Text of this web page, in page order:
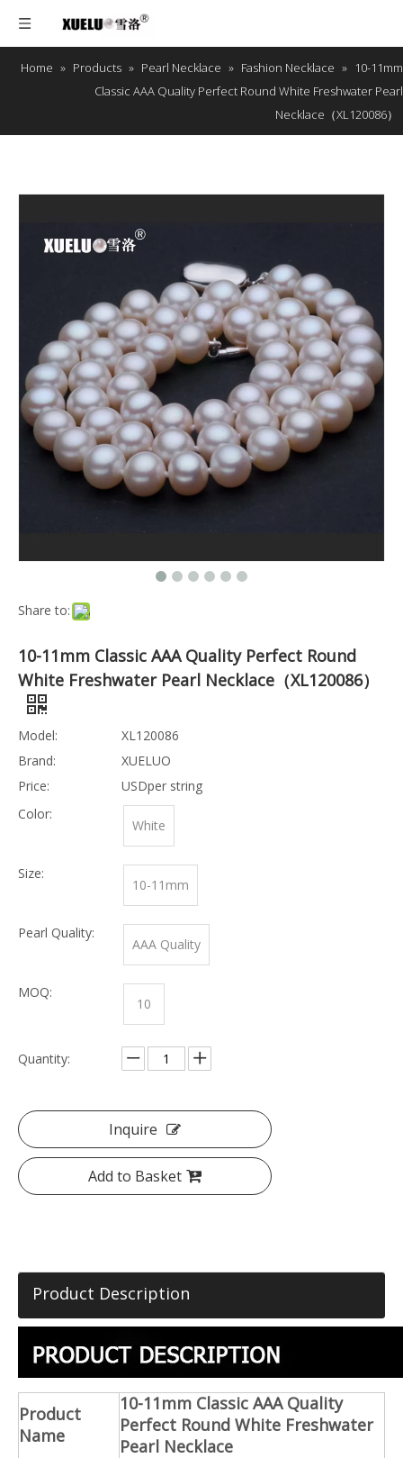
Home » Products » Pearl Necklace » Fashion Necklace » 10-11mm
Classic AAA Quality Perfect Round White Freshwater Pearl
Necklace（XL120086）
Share to:
10-11mm Classic AAA Quality Perfect Round
White Freshwater Pearl Necklace（XL120086）
Model:
XL120086
Brand:
XUELUO
Price:
USDper string
Color:
White
Size:
10-11mm
Pearl Quality:
AAA Quality
MOQ:
10
Quantity:
Inquire
Add to Basket
Product Description
Product
Name
10-11mm Classic AAA Quality
Perfect Round White Freshwater
Pearl Necklace